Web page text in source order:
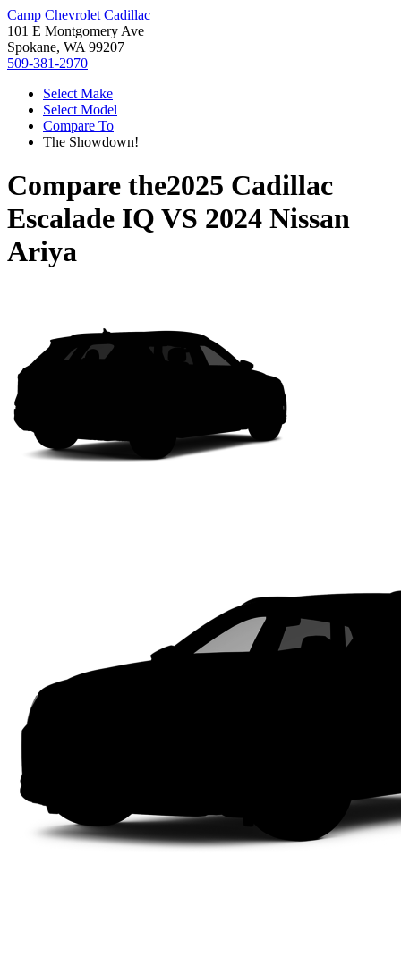
Camp Chevrolet Cadillac
101 E Montgomery Ave
Spokane, WA 99207
509-381-2970
Select Make
Select Model
Compare To
The Showdown!
Compare the2025 Cadillac
Escalade IQ VS 2024 Nissan
Ariya